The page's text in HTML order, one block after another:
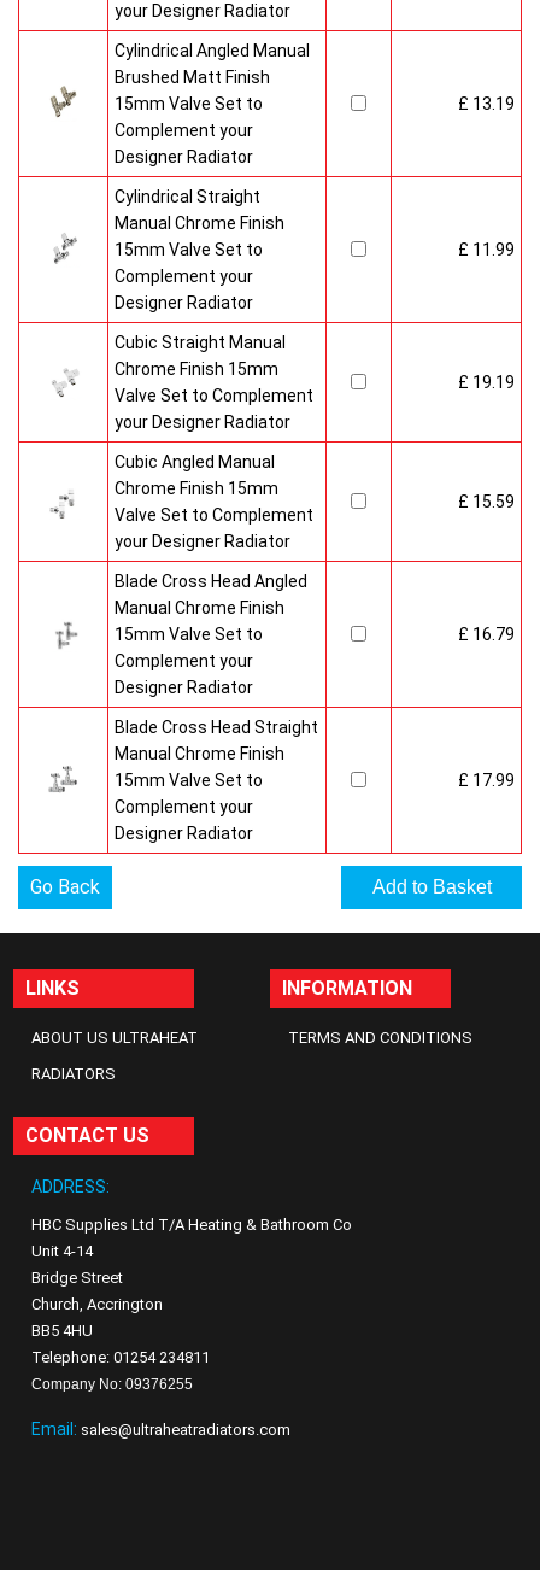
your Designer Radiator
Cylindrical Angled Manual
Brushed Matt Finish
15mm Valve Set to
Complement your
Designer Radiator
£ 13.19
Cylindrical Straight
Manual Chrome Finish
15mm Valve Set to
Complement your
Designer Radiator
£ 11.99
Cubic Straight Manual
Chrome Finish 15mm
Valve Set to Complement
your Designer Radiator
£ 19.19
Cubic Angled Manual
Chrome Finish 15mm
Valve Set to Complement
your Designer Radiator
£ 15.59
Blade Cross Head Angled
Manual Chrome Finish
15mm Valve Set to
Complement your
Designer Radiator
£ 16.79
Blade Cross Head Straight
Manual Chrome Finish
15mm Valve Set to
Complement your
Designer Radiator
£ 17.99
Go Back
LINKS
ABOUT US ULTRAHEAT
RADIATORS
INFORMATION
TERMS AND CONDITIONS
CONTACT US
ADDRESS:
HBC Supplies Ltd T/A Heating & Bathroom Co
Unit 4-14
Bridge Street
Church, Accrington
BB5 4HU
Telephone: 01254 234811
Company No: 09376255
Email: sales@ultraheatradiators.com